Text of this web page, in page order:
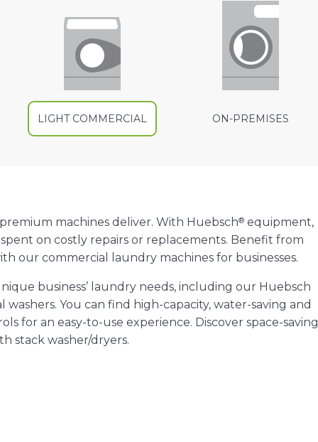
LIGHT COMMERCIAL ON-PREMISES
machines deliver. With Huebsch® equipment,
on costly repairs or replacements. Benefit from
our commercial laundry machines for businesses.
business’ laundry needs, including our Huebsch
You can find high-capacity, water-saving and
for an easy-to-use experience. Discover space-saving
stack washer/dryers.